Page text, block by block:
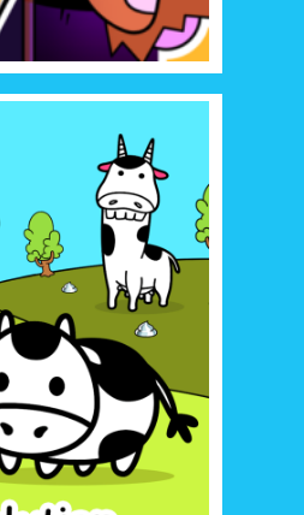
the story of how cows
something that no one
Until now!